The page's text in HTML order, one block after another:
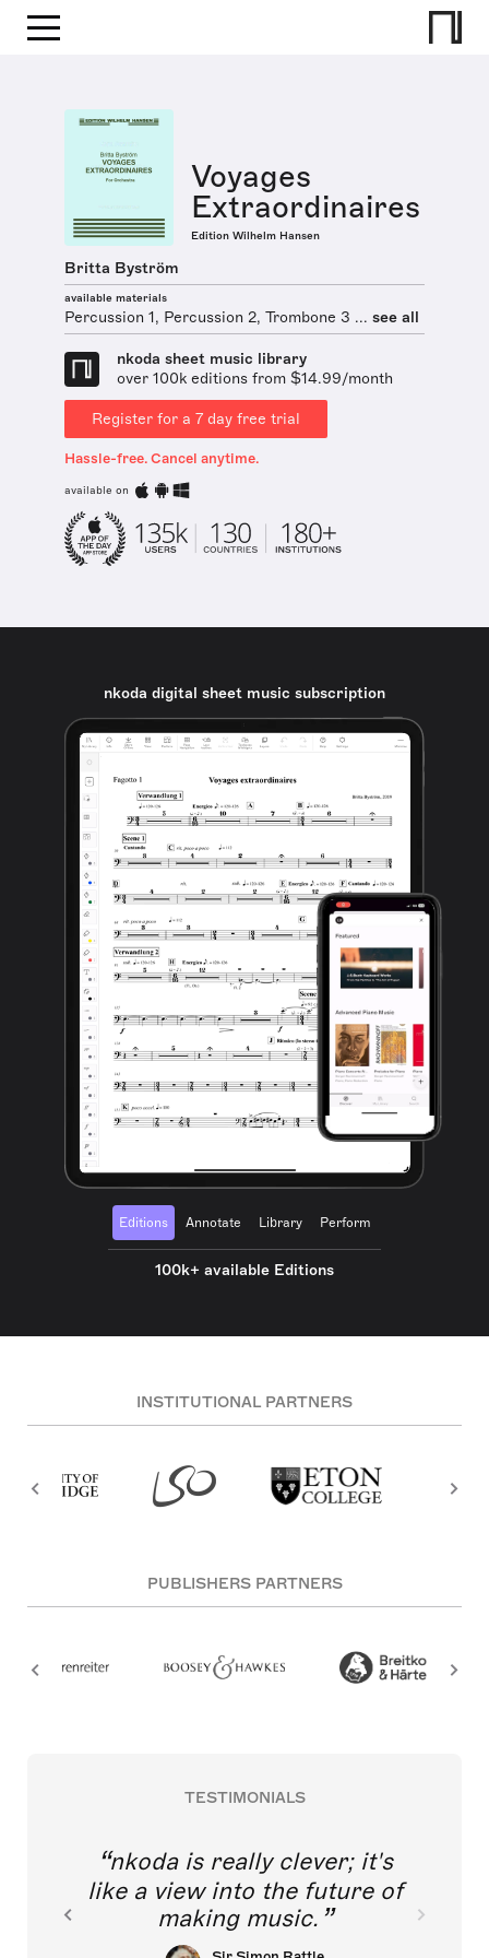
Voyages
Extraordinaires
Edition Wilhelm Hansen
Britta Byström
available materials
Percussion 1, Percussion 2, Trombone 3 ... see all
nkoda sheet music library
over 100k editions from $14.99/month
Register for a 7 day free trial
Hassle-free. Cancel anytime.
available on
nkoda digital sheet music subscription
Editions Annotate Library Perform
100k+ available Editions
INSTITUTIONAL PARTNERS
PUBLISHERS PARTNERS
TESTIMONIALS
nkoda is really clever; it's
like a view into the future of
making music.